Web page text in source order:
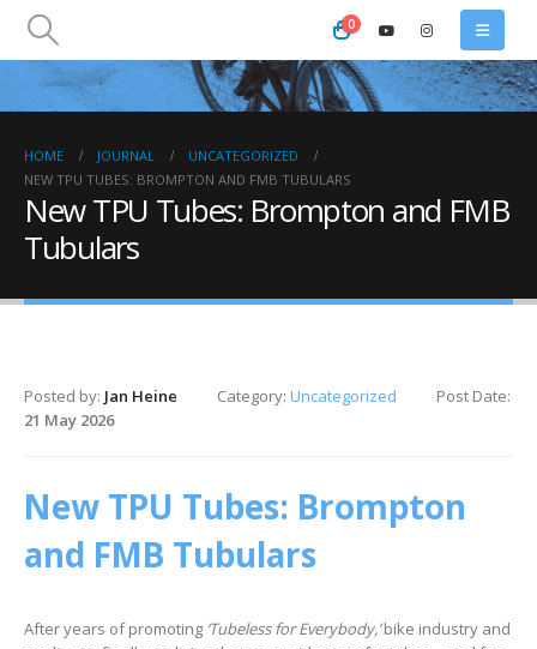
0
HOME JOURNAL
UNCATEGORIZED
NEW TPU TUBES: BROMPTON AND FMB TUBULARS
New TPU Tubes: Brompton and FMB
Tubulars
Posted by: Jan Heine Category: Uncategorized
Post Date:
21 May 2026
New TPU Tubes: Brompton
and FMB Tubulars
After years of promoting ‘Tubeless for Everybody,’bike industry and